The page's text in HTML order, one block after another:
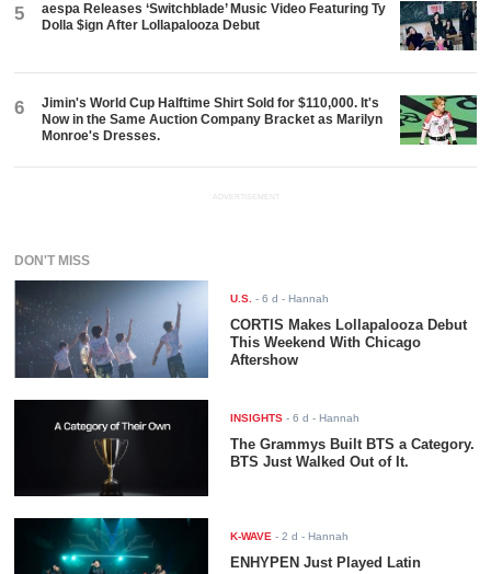
5
aespa Releases ‘Switchblade’ Music Video Featuring Ty
Dolla $ign After Lollapalooza Debut
6
Jimin's World Cup Halftime Shirt Sold for $110,000. It's
Now in the Same Auction Company Bracket as Marilyn
Monroe's Dresses.
ADVERTISEMENT
DON'T MISS
U.S. -6 d - Hannah
CORTIS Makes Lollapalooza Debut
This Weekend With Chicago
Aftershow
INSIGHTS -6 d - Hannah
The Grammys Built BTS a Category.
BTS Just Walked Out of It.
K-WAVE -2 d - Hannah
ENHYPEN Just Played Latin